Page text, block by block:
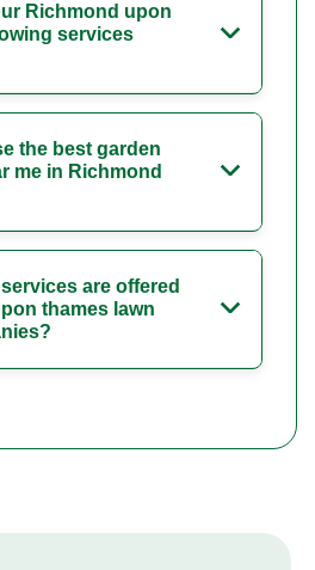
Richmond upon
services
the best garden
me in Richmond
are offered
thames lawn